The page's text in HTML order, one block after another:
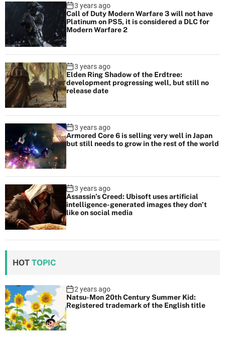
3 years ago
Call of Duty Modern Warfare 3 will not have
Platinum on PS5, it is considered a DLC for
Modern Warfare 2
3 years ago
Elden Ring Shadow of the Erdtree:
development progressing well, but still no
release date
3 years ago
Armored Core 6 is selling very well in Japan
but still needs to grow in the rest of the world
3 years ago
Assassin’s Creed: Ubisoft uses artificial
intelligence-generated images they don’t
like on social media
HOT TOPIC
2 years ago
Natsu-Mon 20th Century Summer Kid:
Registered trademark of the English title